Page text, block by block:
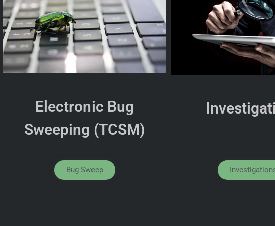
Electronic Bug
Sweeping (TCSM)
Bug Sweep